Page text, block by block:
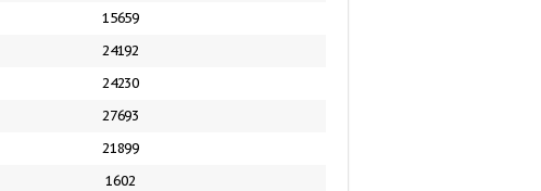
15659
24192
24230
27693
21899
1602